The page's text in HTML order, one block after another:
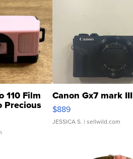
110 Film
Precious
Canon Gx7 mark III
$889
JESSICA S. | sellwild.com